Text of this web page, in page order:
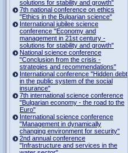
solutions for stability and growth"
7th national conference on ethics
"Ethics in the Bulgarian science"
International jubilee science
conference "Economy and
management in 21st century -
solutions for stability and growth"
National science conference
"Conclusion from the crisis -
strategies and recommendations"
International conference "Hidden debt
in the public system of the social
insurance"
7th international science conference
"Bulgarian economy - the road to the
Euro"
International science conference
"Management in dynamically
changing environment for security"
2nd annual conference
"Infrastructure and services in the